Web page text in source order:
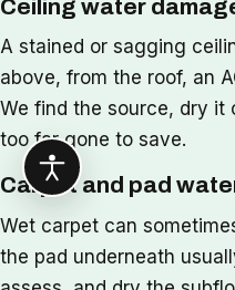
Ceiling water
A stained or sagging
above, from the roof, an
We find the source, dry it
too far gone to save.
Carpet and pad
Wet carpet can
the pad underneath